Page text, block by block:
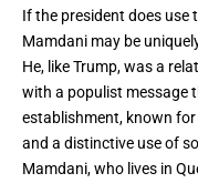
If the president does
Mamdani may be
He, like Trump, was a
with a populist message
establishment, known
and a distinctive use of
Mamdani, who lives in